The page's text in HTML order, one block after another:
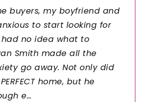
buyers, my boyfriend and
to start looking for
had no idea what to
Smith made all the
go away. Not only did
home, but he
e…